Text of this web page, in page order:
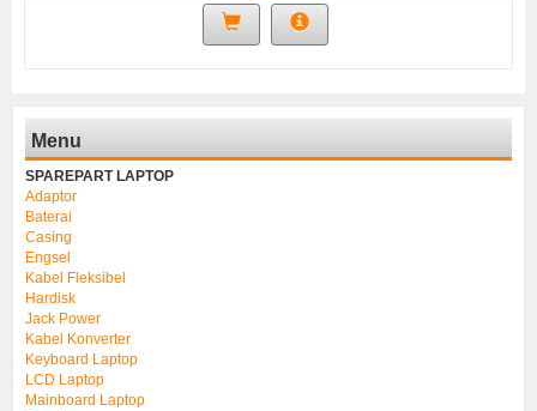
Menu
SPAREPART LAPTOP
Adaptor
Baterai
Casing
Engsel
Kabel Fleksibel
Hardisk
Jack Power
Kabel Konverter
Keyboard Laptop
LCD Laptop
Mainboard Laptop